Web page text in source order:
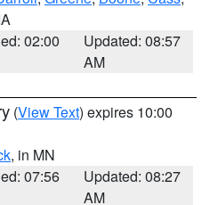
02:00
Updated: 08:57
AM
(View Text) expires 10:00
, in MN
07:56
Updated: 08:27
AM